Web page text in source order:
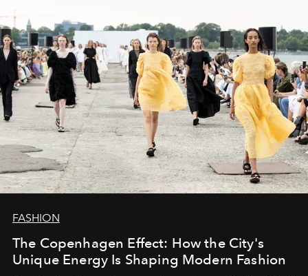
FASHION
The Copenhagen Effect: How the City's
Unique Energy Is Shaping Modern Fashion